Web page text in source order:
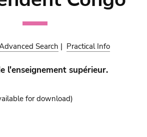
Search | Practical Info
l'enseignement supérieur.
for download)